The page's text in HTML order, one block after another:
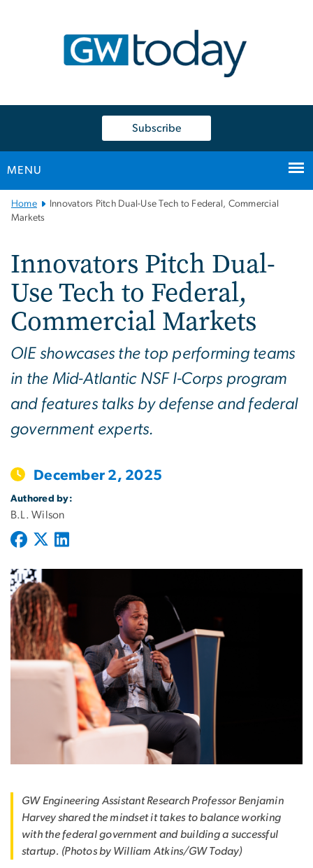
Subscribe
MENU
Main
Bootstrap
Home
Innovators Pitch Dual-Use Tech to Federal, Commercial
Markets
Innovators Pitch Dual-
Use Tech to Federal,
Commercial Markets
OIE showcases the top performing teams
in the Mid-Atlantic NSF I-Corps program
and features talks by defense and federal
government experts.
December 2, 2025
Authored by:
B.L. Wilson
GW Engineering Assistant Research Professor Benjamin
Harvey shared the mindset it takes to balance working
with the federal government and building a successful
startup. (Photos by William Atkins/GW Today)